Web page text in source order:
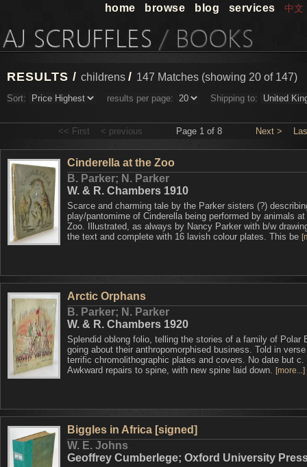
home browse blog services 中文
RESULTS / childrens / 147 Matches (showing 20 of 147)
Sort: results per page: Shipping to:
<< First < previous Page 1 of 8 Next >
Cinderella at the Zoo
B. Parker; N. Parker
W. & R. Chambers 1910
Scarce and charming tale by the Parker sisters (?)
play/pantomime of Cinderella being performed by animals at
Zoo. Illustrated, as always by Nancy Parker with b/w
the text and complete with 16 lavish colour plates. This be
Arctic Orphans
B. Parker; N. Parker
W. & R. Chambers 1920
Splendid oblong folio, telling the stories of a family of Polar
going about their anthropomorphised business. Told in
terrific chromolithographic plates and covers. No date but c.
Awkward repairs to spine, with new spine laid down. [more...]
Biggles in Africa [signed]
W. E. Johns
Geoffrey Cumberlege; Oxford University